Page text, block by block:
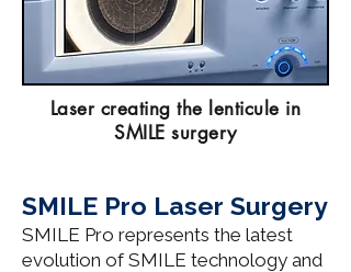
Laser creating the lenticule in
SMILE surgery
SMILE Pro Laser Surgery
​​SMILE Pro represents the latest
evolution of SMILE technology and